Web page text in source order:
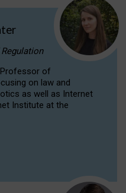
of
on law and
as well as Internet
Institute at the